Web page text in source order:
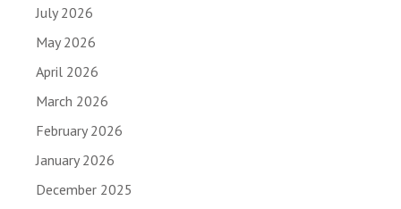
July 2026
May 2026
April 2026
March 2026
February 2026
January 2026
December 2025